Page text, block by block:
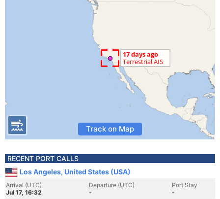
Track on Map
RECENT PORT CALLS
Los Angeles, United States (USA)
Arrival (UTC)
Jul 17, 16:32
Departure (UTC)
-
Port Stay
-